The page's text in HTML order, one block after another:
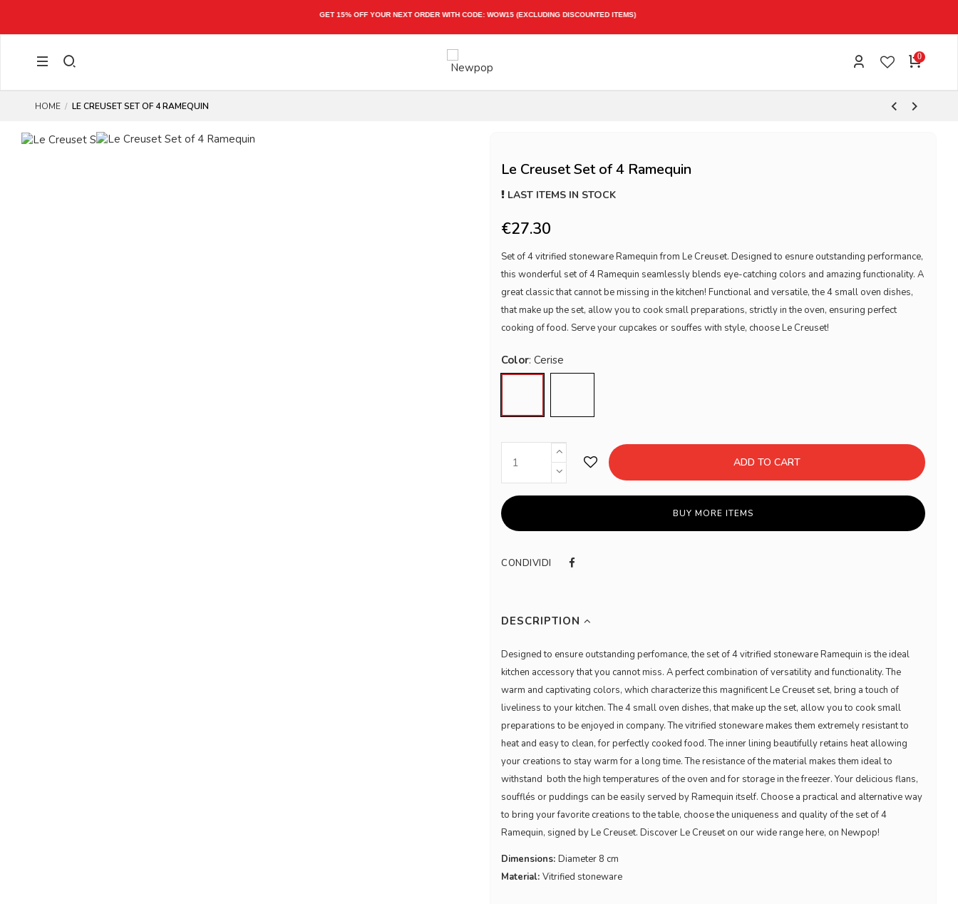
EXPRESS SHIPPING 1-3 WORKING DAYS
0
HOME LE CREUSET SET OF 4 RAMEQUIN
Le Creuset Set of 4 Ramequin
LAST ITEMS IN STOCK
€27.30
Set of 4 vitrified stoneware Ramequin from Le Creuset. Designed to esnure outstanding performance,
this wonderful set of 4 Ramequin seamlessly blends eye-catching colors and amazing functionality. A
great classic that cannot be missing in the kitchen! Functional and versatile, the 4 small oven dishes,
that make up the set, allow you to cook small preparations, strictly in the oven, ensuring perfect
cooking of food. Serve your cupcakes or souffes with style, choose Le Creuset!
Color
ADD TO CART
BUY MORE ITEMS
CONDIVIDI
DESCRIPTION
Designed to ensure outstanding perfomance, the set of 4 vitrified stoneware Ramequin is the ideal
kitchen accessory that you cannot miss. A perfect combination of versatility and functionality. The
warm and captivating colors, which characterize this magnificent Le Creuset set, bring a touch of
liveliness to your kitchen. The 4 small oven dishes, that make up the set, allow you to cook small
preparations to be enjoyed in company. The vitrified stoneware makes them extremely resistant to
heat and easy to clean, for perfectly cooked food. The inner lining beautifully retains heat allowing
your creations to stay warm for a long time. The resistance of the material makes them ideal to
withstand both the high temperatures of the oven and for storage in the freezer. Your delicious flans,
soufflés or puddings can be easily served by Ramequin itself. Choose a practical and alternative way
to bring your favorite creations to the table, choose the uniqueness and quality of the set of 4
Ramequin, signed by Le Creuset. Discover Le Creuset on our wide range here, on Newpop!
Dimensions: Diameter 8 cm
Material: Vitrified stoneware